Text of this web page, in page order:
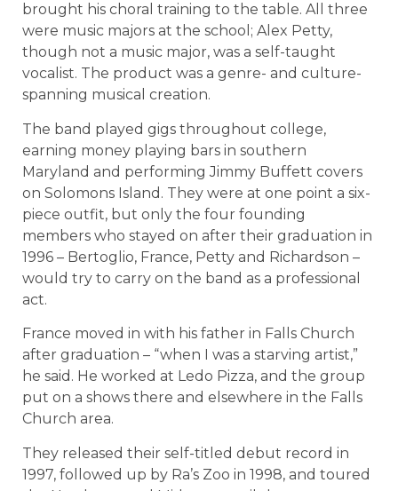
brought his choral training to the table. All three
were music majors at the school; Alex Petty,
though not a music major, was a self-taught
vocalist. The product was a genre- and culture-
spanning musical creation.
The band played gigs throughout college,
earning money playing bars in southern
Maryland and performing Jimmy Buffett covers
on Solomons Island. They were at one point a six-
piece outfit, but only the four founding
members who stayed on after their graduation in
1996 – Bertoglio, France, Petty and Richardson –
would try to carry on the band as a professional
act.
France moved in with his father in Falls Church
after graduation – “when I was a starving artist,”
he said. He worked at Ledo Pizza, and the group
put on a shows there and elsewhere in the Falls
Church area.
They released their self-titled debut record in
1997, followed up by Ra’s Zoo in 1998, and toured